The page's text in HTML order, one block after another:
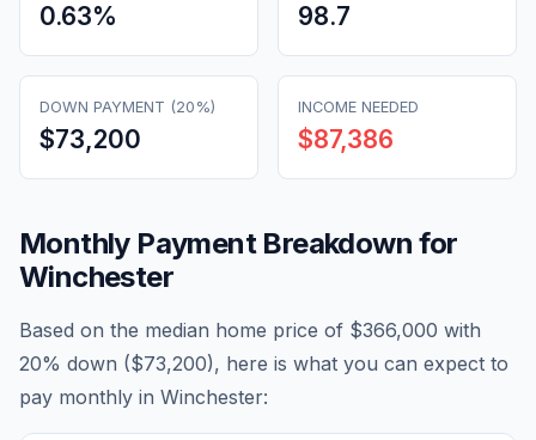
0.63% 98.7
DOWN PAYMENT (20%)
$73,200
INCOME NEEDED
$87,386
Monthly Payment Breakdown for
Winchester
Based on the median home price of $366,000 with
20% down ($73,200), here is what you can expect to
pay monthly in Winchester: